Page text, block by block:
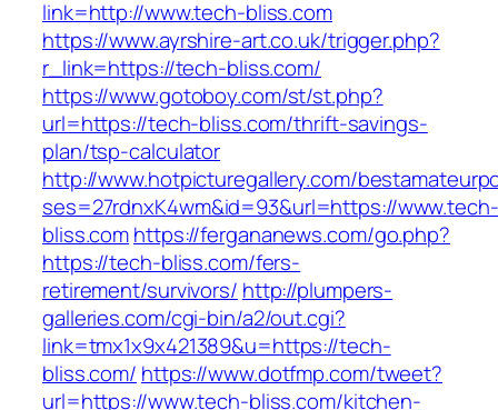
link=http://www.tech-bliss.com
https://www.ayrshire-art.co.uk/trigger.php?
r_link=https://tech-bliss.com/
https://www.gotoboy.com/st/st.php?
url=https://tech-bliss.com/thrift-savings-
plan/tsp-calculator
http://www.hotpicturegallery.com/
ses=27rdnxK4wm&id=93&url=https://www.tech-
bliss.comhttps://fergananews.com/go.php?
https://tech-bliss.com/fers-
retirement/survivors/ http://plumpers-
galleries.com/cgi-bin/a2/out.cgi?
link=tmx1x9x421389&u=https://tech-
bliss.com/ https://www.dotfmp.com/tweet?
url=https://www.tech-bliss.com/kitchen-